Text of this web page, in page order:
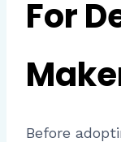
For
Before